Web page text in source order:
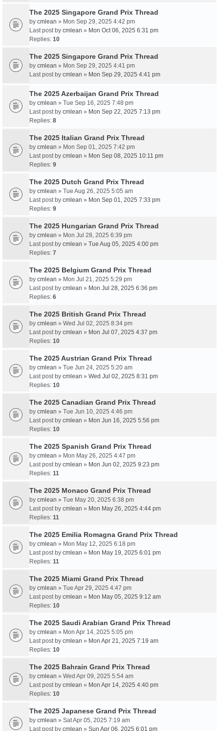
The 2025 Singapore Grand Prix Thread
by cmlean » Mon Sep 29, 2025 4:42 pm
Last post by cmlean » Mon Oct 06, 2025 6:31 pm
Replies: 10
The 2025 Singapore Grand Prix Thread
by cmlean » Mon Sep 29, 2025 4:41 pm
Last post by cmlean » Mon Sep 29, 2025 4:41 pm
The 2025 Azerbaijan Grand Prix Thread
by cmlean » Tue Sep 16, 2025 7:48 pm
Last post by cmlean » Mon Sep 22, 2025 7:13 pm
Replies: 8
The 2025 Italian Grand Prix Thread
by cmlean » Mon Sep 01, 2025 7:42 pm
Last post by cmlean » Mon Sep 08, 2025 10:11 pm
Replies: 9
The 2025 Dutch Grand Prix Thread
by cmlean » Tue Aug 26, 2025 5:05 am
Last post by cmlean » Mon Sep 01, 2025 7:33 pm
Replies: 9
The 2025 Hungarian Grand Prix Thread
by cmlean » Mon Jul 28, 2025 6:39 pm
Last post by cmlean » Tue Aug 05, 2025 4:00 pm
Replies: 7
The 2025 Belgium Grand Prix Thread
by cmlean » Mon Jul 21, 2025 5:29 pm
Last post by cmlean » Mon Jul 28, 2025 6:36 pm
Replies: 6
The 2025 British Grand Prix Thread
by cmlean » Wed Jul 02, 2025 8:34 pm
Last post by cmlean » Mon Jul 07, 2025 4:37 pm
Replies: 10
The 2025 Austrian Grand Prix Thread
by cmlean » Tue Jun 24, 2025 5:20 am
Last post by cmlean » Wed Jul 02, 2025 8:31 pm
Replies: 10
The 2025 Canadian Grand Prix Thread
by cmlean » Tue Jun 10, 2025 4:46 pm
Last post by cmlean » Mon Jun 16, 2025 5:56 pm
Replies: 10
The 2025 Spanish Grand Prix Thread
by cmlean » Mon May 26, 2025 4:47 pm
Last post by cmlean » Mon Jun 02, 2025 9:23 pm
Replies: 11
The 2025 Monaco Grand Prix Thread
by cmlean » Tue May 20, 2025 6:38 pm
Last post by cmlean » Mon May 26, 2025 4:44 pm
Replies: 11
The 2025 Emilia Romagna Grand Prix Thread
by cmlean » Mon May 12, 2025 6:18 pm
Last post by cmlean » Mon May 19, 2025 6:01 pm
Replies: 11
The 2025 Miami Grand Prix Thread
by cmlean » Tue Apr 29, 2025 4:47 pm
Last post by cmlean » Mon May 05, 2025 9:12 am
Replies: 10
The 2025 Saudi Arabian Grand Prix Thread
by cmlean » Mon Apr 14, 2025 5:05 pm
Last post by cmlean » Mon Apr 21, 2025 7:19 am
Replies: 10
The 2025 Bahrain Grand Prix Thread
by cmlean » Wed Apr 09, 2025 5:54 am
Last post by cmlean » Mon Apr 14, 2025 4:40 pm
Replies: 10
The 2025 Japanese Grand Prix Thread
by cmlean » Sat Apr 05, 2025 7:19 am
Last post by cmlean » Sun Apr 06, 2025 6:01 pm